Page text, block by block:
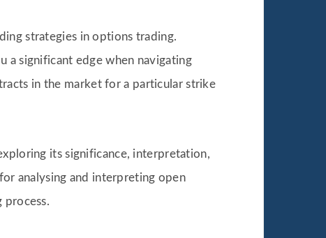
strategies in options trading.
a significant edge when navigating
in the market for a particular strike
its significance, interpretation,
analysing and interpreting open
process.